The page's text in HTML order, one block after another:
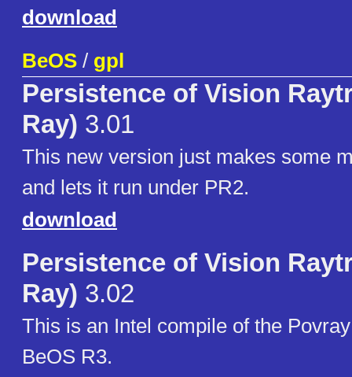
download
BeOS / gpl
Persistence of Vision
Ray) 3.01
This new version just makes some
and lets it run under PR2.
download
Persistence of Vision
Ray) 3.02
This is an Intel compile of the
BeOS R3.